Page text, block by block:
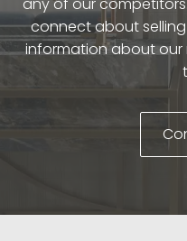
connect about
information about